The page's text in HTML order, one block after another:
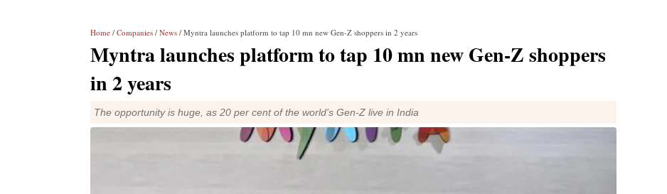
Home / Companies / News / Myntra launches platform to tap 10 mn new Gen-Z shoppers in 2 years
Myntra launches platform to tap 10 mn new Gen-Z shoppers
in 2 years
The opportunity is huge, as 20 per cent of the world's Gen-Z live in India